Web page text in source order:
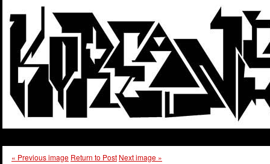
« Previous image Return to Post Next image »